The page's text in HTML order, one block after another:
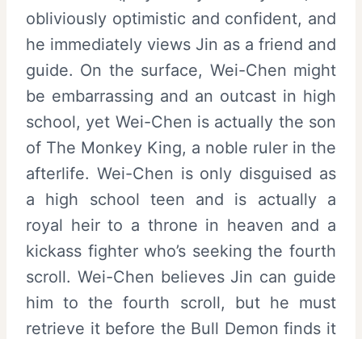
obliviously optimistic and confident, and
he immediately views Jin as a friend and
guide. On the surface, Wei-Chen might
be embarrassing and an outcast in high
school, yet Wei-Chen is actually the son
of The Monkey King, a noble ruler in the
afterlife. Wei-Chen is only disguised as
a high school teen and is actually a
royal heir to a throne in heaven and a
kickass fighter who’s seeking the fourth
scroll. Wei-Chen believes Jin can guide
him to the fourth scroll, but he must
retrieve it before the Bull Demon finds it